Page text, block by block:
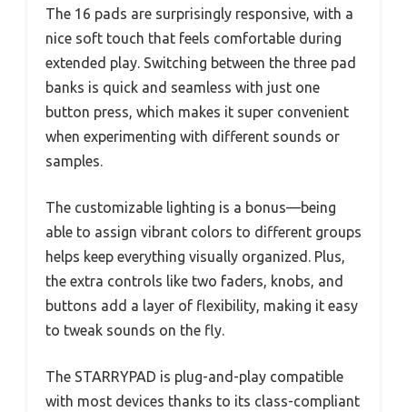
The 16 pads are surprisingly responsive, with a
nice soft touch that feels comfortable during
extended play. Switching between the three pad
banks is quick and seamless with just one
button press, which makes it super convenient
when experimenting with different sounds or
samples.
The customizable lighting is a bonus—being
able to assign vibrant colors to different groups
helps keep everything visually organized. Plus,
the extra controls like two faders, knobs, and
buttons add a layer of flexibility, making it easy
to tweak sounds on the fly.
The STARRYPAD is plug-and-play compatible
with most devices thanks to its class-compliant